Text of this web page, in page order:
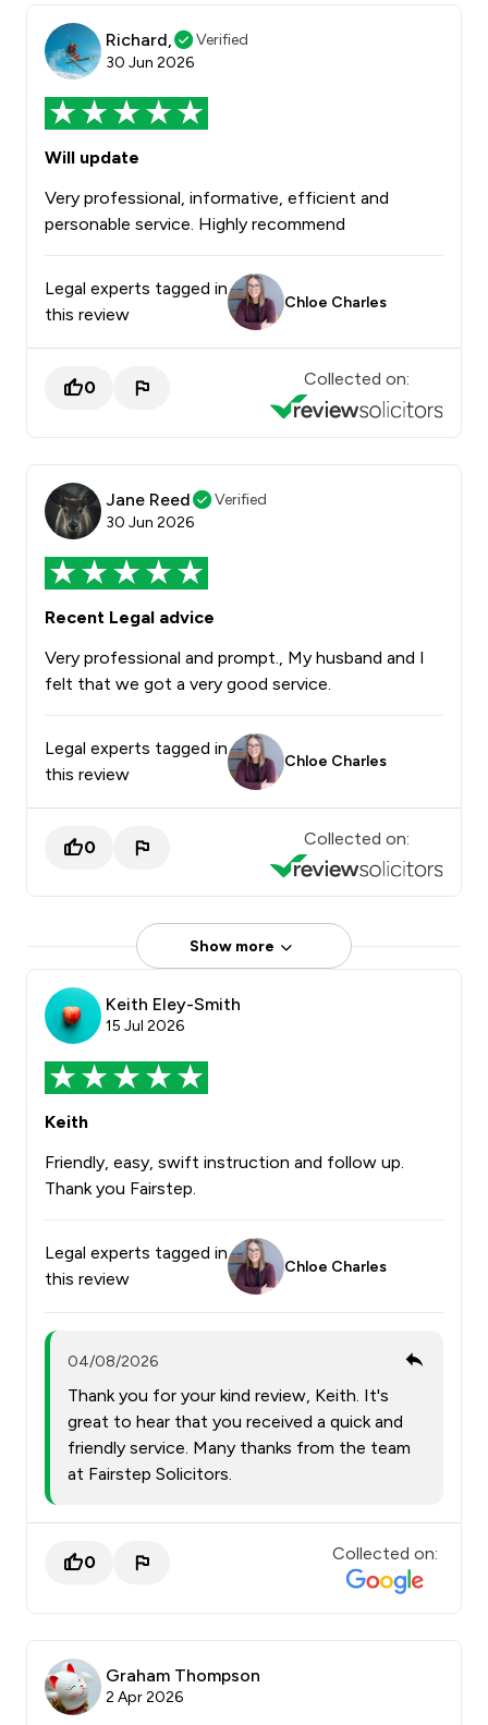
Richard,
Verified
30 Jun 2026
Will update
Very professional, informative, efficient and
personable service. Highly recommend
Legal experts tagged in
this review
Chloe Charles
0 Collected on:
Jane Reed
Verified
30 Jun 2026
Recent Legal advice
Very professional and prompt., My husband and I
felt that we got a very good service.
Legal experts tagged in
this review
Chloe Charles
0 Collected on:
Show more
Keith Eley-Smith
15 Jul 2026
Keith
Friendly, easy, swift instruction and follow up.
Thank you Fairstep.
Legal experts tagged in
this review
Chloe Charles
04/08/2026
Thank you for your kind review, Keith. It's
great to hear that you received a quick and
friendly service. Many thanks from the team
at Fairstep Solicitors.
0 Collected on:
Graham Thompson
2 Apr 2026